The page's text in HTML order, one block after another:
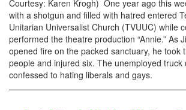
Courtesy: Karen Krogh) One year ago this
with a shotgun and filled with hatred entered
Unitarian Universalist Church (TVUUC) while
performed the theatre production “Annie.” As
opened fire on the packed sanctuary, he took
people and injured six. The unemployed truck
confessed to hating liberals and gays.